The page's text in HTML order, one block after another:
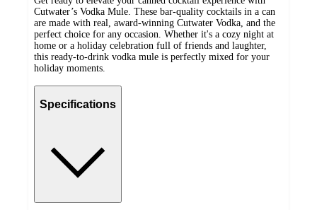
Cutwater’s Vodka Mule. These bar-quality cocktails in a can
are made with real, award-winning Cutwater Vodka, and the
perfect choice for any occasion. Whether it's a cozy night at
home or a holiday celebration full of friends and laughter,
this ready-to-drink vodka mule is perfectly mixed for your
holiday moments.
Specifications